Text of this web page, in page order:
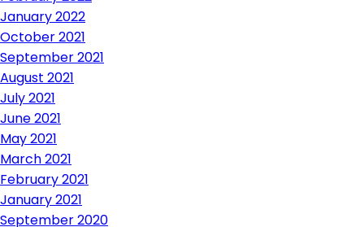
January 2022
October 2021
September 2021
August 2021
July 2021
June 2021
May 2021
March 2021
February 2021
January 2021
September 2020